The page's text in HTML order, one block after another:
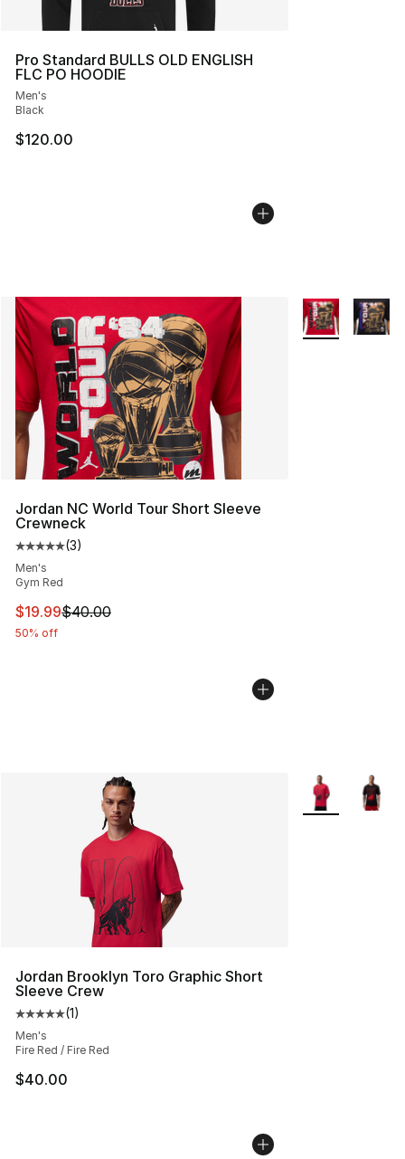
Pro Standard BULLS OLD ENGLISH
FLC PO HOODIE
Men's
Black
$120.00
Jordan NC World Tour Short Sleeve
Crewneck
Average customer rating - [5 out of 5 stars], 3 reviews
(3)
Men's
Gym Red
This item is on sale. Price dropped from $40.00 to
$19.99$40.00
50% off
More Colors
Jordan Brooklyn Toro Graphic Short
Sleeve Crew
Average customer rating - [5 out of 5 stars], 1 reviews
(1)
Men's
Fire Red / Fire Red
$40.00
More Colors